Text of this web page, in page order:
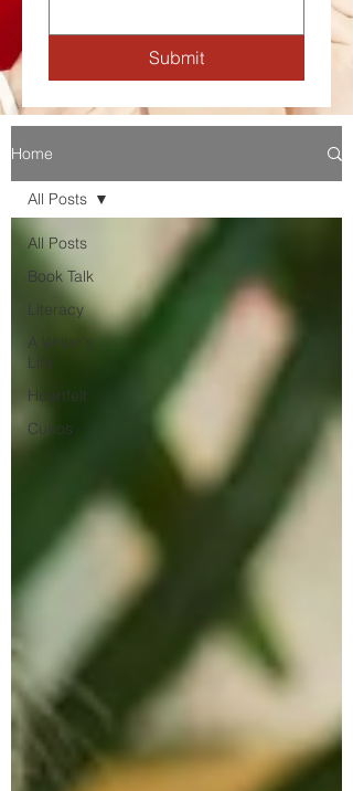
Submit
Home
All Posts
Book Talk
Literacy
A Writer's
Life
Heartfelt
Curios
All Posts